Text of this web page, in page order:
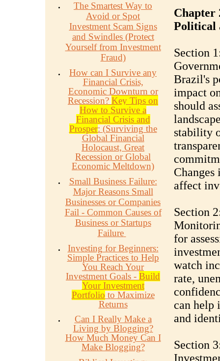
The Smartest Way to
Avoid or Spot
Investment Scam Signs
and Swindles (Protect
Yourself from Investment
Fraud)
How can I Survive any
Financial Crisis,
Economic Downturn or
Recession? Key Tips on
How to Survive a
Financial Crisis and
Prosper: (Surviving the
Global Financial
Holocaust, Great
Recession or Global
Economic Meltdown)
Small Business Failure:
Major Reasons Small
Businesses or Companies
Fail - Common Causes of
Business or Startups
Failure
Investing for Beginners:
Simple Practices to Help
You Reach Your
Investment Goals - Build
Your Investment
Portfolio to Maximize
Returns
Can I Really Make a
Living by Blogging?
How Much Money Can I
Make Blogging?
Chapter
Political
Section
Brazil's
impact
should
stability
affect
Section
for
watch
rate,
can help
and
Section